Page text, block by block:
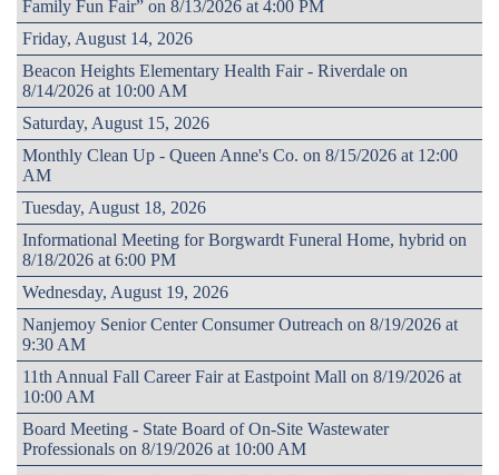
Family Fun Fair” on 8/13/2026 at 4:00 PM
Friday, August 14, 2026
Beacon Heights Elementary Health Fair - Riverdale on
8/14/2026 at 10:00 AM
Saturday, August 15, 2026
Monthly Clean Up - Queen Anne's Co. on 8/15/2026 at 12:00
AM
Tuesday, August 18, 2026
Informational Meeting for Borgwardt Funeral Home, hybrid on
8/18/2026 at 6:00 PM
Wednesday, August 19, 2026
Nanjemoy Senior Center Consumer Outreach on 8/19/2026 at
9:30 AM
11th Annual Fall Career Fair at Eastpoint Mall on 8/19/2026 at
10:00 AM
Board Meeting - State Board of On-Site Wastewater
Professionals on 8/19/2026 at 10:00 AM